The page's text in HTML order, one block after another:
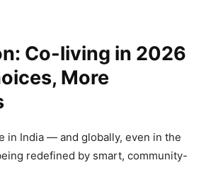
Co-living in 2026
More
in India — and globally, even in the
redefined by smart, community-